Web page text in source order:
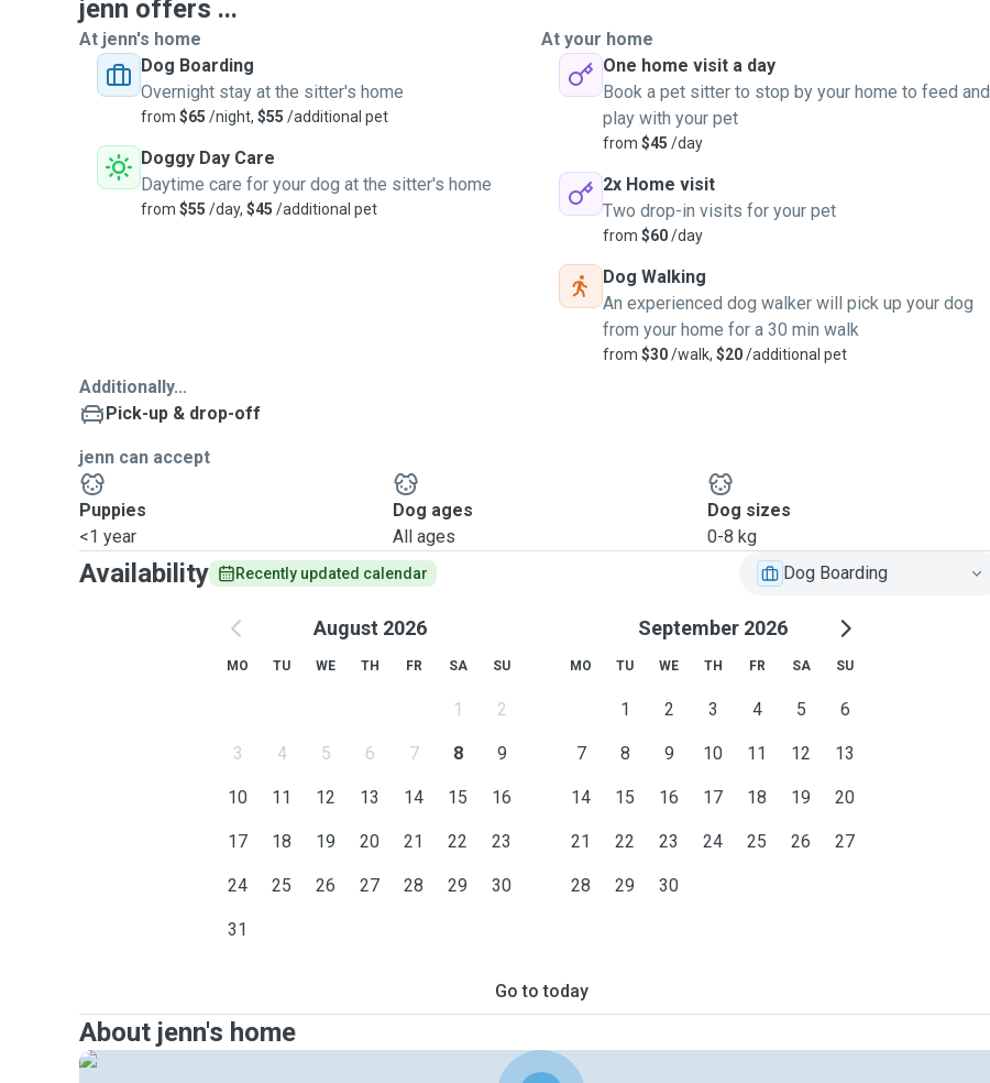
jenn offers ...
At jenn's home
Dog Boarding
Overnight stay at the sitter's home
from $65 /night, $55 /additional pet
Doggy Day Care
Daytime care for your dog at the sitter's home
from $55 /day, $45 /additional pet
At your home
One home visit a day
Book a pet sitter to stop by your home to feed and
play with your pet
from $45 /day
2x Home visit
Two drop-in visits for your pet
from $60/day
Dog Walking
An experienced dog walker will pick up your dog
from your home for a 30 min walk
from $30/walk, $20/additional pet
Additionally...
Pick-up & drop-off
jenn can accept
Puppies
<1 year
Dog ages
All ages
Dog sizes
0-8 kg
Availability Recently updated calendar Dog Boarding
August 2026
MO TU WE TH FR SA SU
1 2
3 4 5 6 7 8 9
10 11 12 13 14 15 16
17 18 19 20 21 22 23
24 25 26 27 28 29 30
31
September 2026
MO TU WE TH FR SA SU
1 2 3 4 5 6
7 8 9 10 11 12 13
14 15 16 17 18 19 20
21 22 23 24 25 26 27
28 29 30
Go to today
About jenn's home